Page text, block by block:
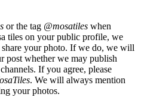
or the tag @mosatiles when
tiles on your public profile, we
your photo. If we do, we will
post whether we may publish
If you agree, please
. We will always mention
your photos.